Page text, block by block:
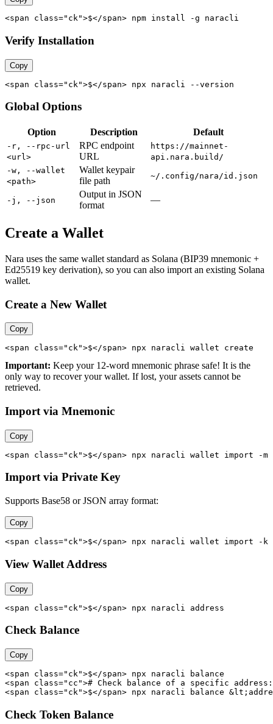
<span class="ck">$</span> npm install -g naracli
Verify Installation
Copy
<span class="ck">$</span> npx naracli --version
Global Options
Option Description Default
-r, --rpc-url
<url>
RPC endpoint
URL
https://mainnet-
api.nara.build/
-w, --wallet
<path>
Wallet keypair
file path
~/.config/nara/id.json
-j, --json
Output in JSON
format
—
Create a Wallet
Nara uses the same wallet standard as Solana (BIP39 mnemonic +
Ed25519 key derivation), so you can also import an existing Solana
wallet.
Create a New Wallet
Copy
<span class="ck">$</span> npx naracli wallet create
Important: Keep your 12-word mnemonic phrase safe! It is the
only way to recover your wallet. If lost, your assets cannot be
retrieved.
Import via Mnemonic
Copy
<span class="ck">$</span> npx naracli wallet import -m
Import via Private Key
Supports Base58 or JSON array format:
Copy
<span class="ck">$</span> npx naracli wallet import -k
View Wallet Address
Copy
<span class="ck">$</span> npx naracli address
Check Balance
Copy
<span class="ck">$</span> npx naracli balance
<span class="cc"># Check balance of a specific
<span class="ck">$</span> npx naracli balance
Check Token Balance